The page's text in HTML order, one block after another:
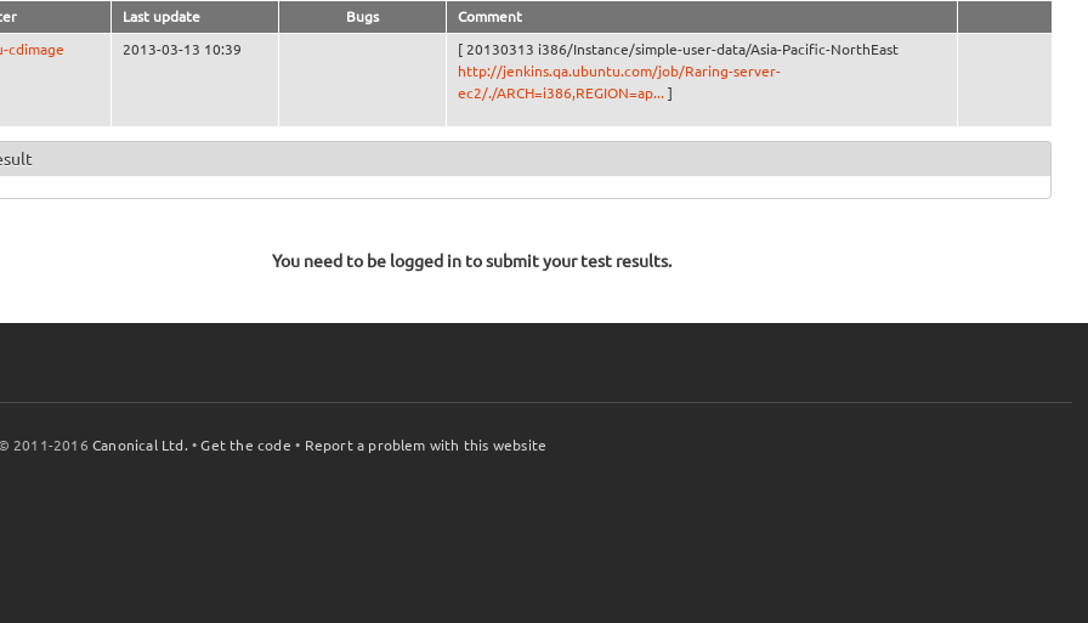
Last update Bugs Comment
cdimage 2013-03-13 10:39
[ 20130313 i386/Instance/simple-user-data/Asia-Pacific-NorthEast
http://jenkins.qa.ubuntu.com/job/Raring-server-
ec2/./ARCH=i386,REGION=ap...]
You need to be logged in to submit your test results.
2011-2016Canonical Ltd. •Get the code • Report a problem with this website